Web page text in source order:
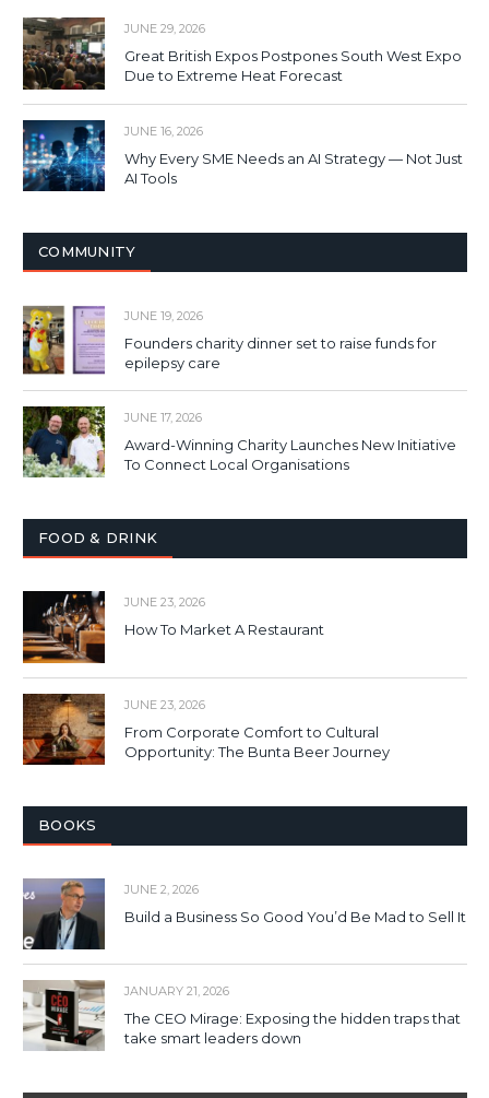
JUNE 29, 2026
Great British Expos Postpones South West Expo
Due to Extreme Heat Forecast
JUNE 16, 2026
Why Every SME Needs an AI Strategy — Not Just
AI Tools
COMMUNITY
JUNE 19, 2026
Founders charity dinner set to raise funds for
epilepsy care
JUNE 17, 2026
Award-Winning Charity Launches New Initiative
To Connect Local Organisations
FOOD & DRINK
JUNE 23, 2026
How To Market A Restaurant
JUNE 23, 2026
From Corporate Comfort to Cultural
Opportunity: The Bunta Beer Journey
BOOKS
JUNE 2, 2026
Build a Business So Good You’d Be Mad to Sell It
JANUARY 21, 2026
The CEO Mirage: Exposing the hidden traps that
take smart leaders down